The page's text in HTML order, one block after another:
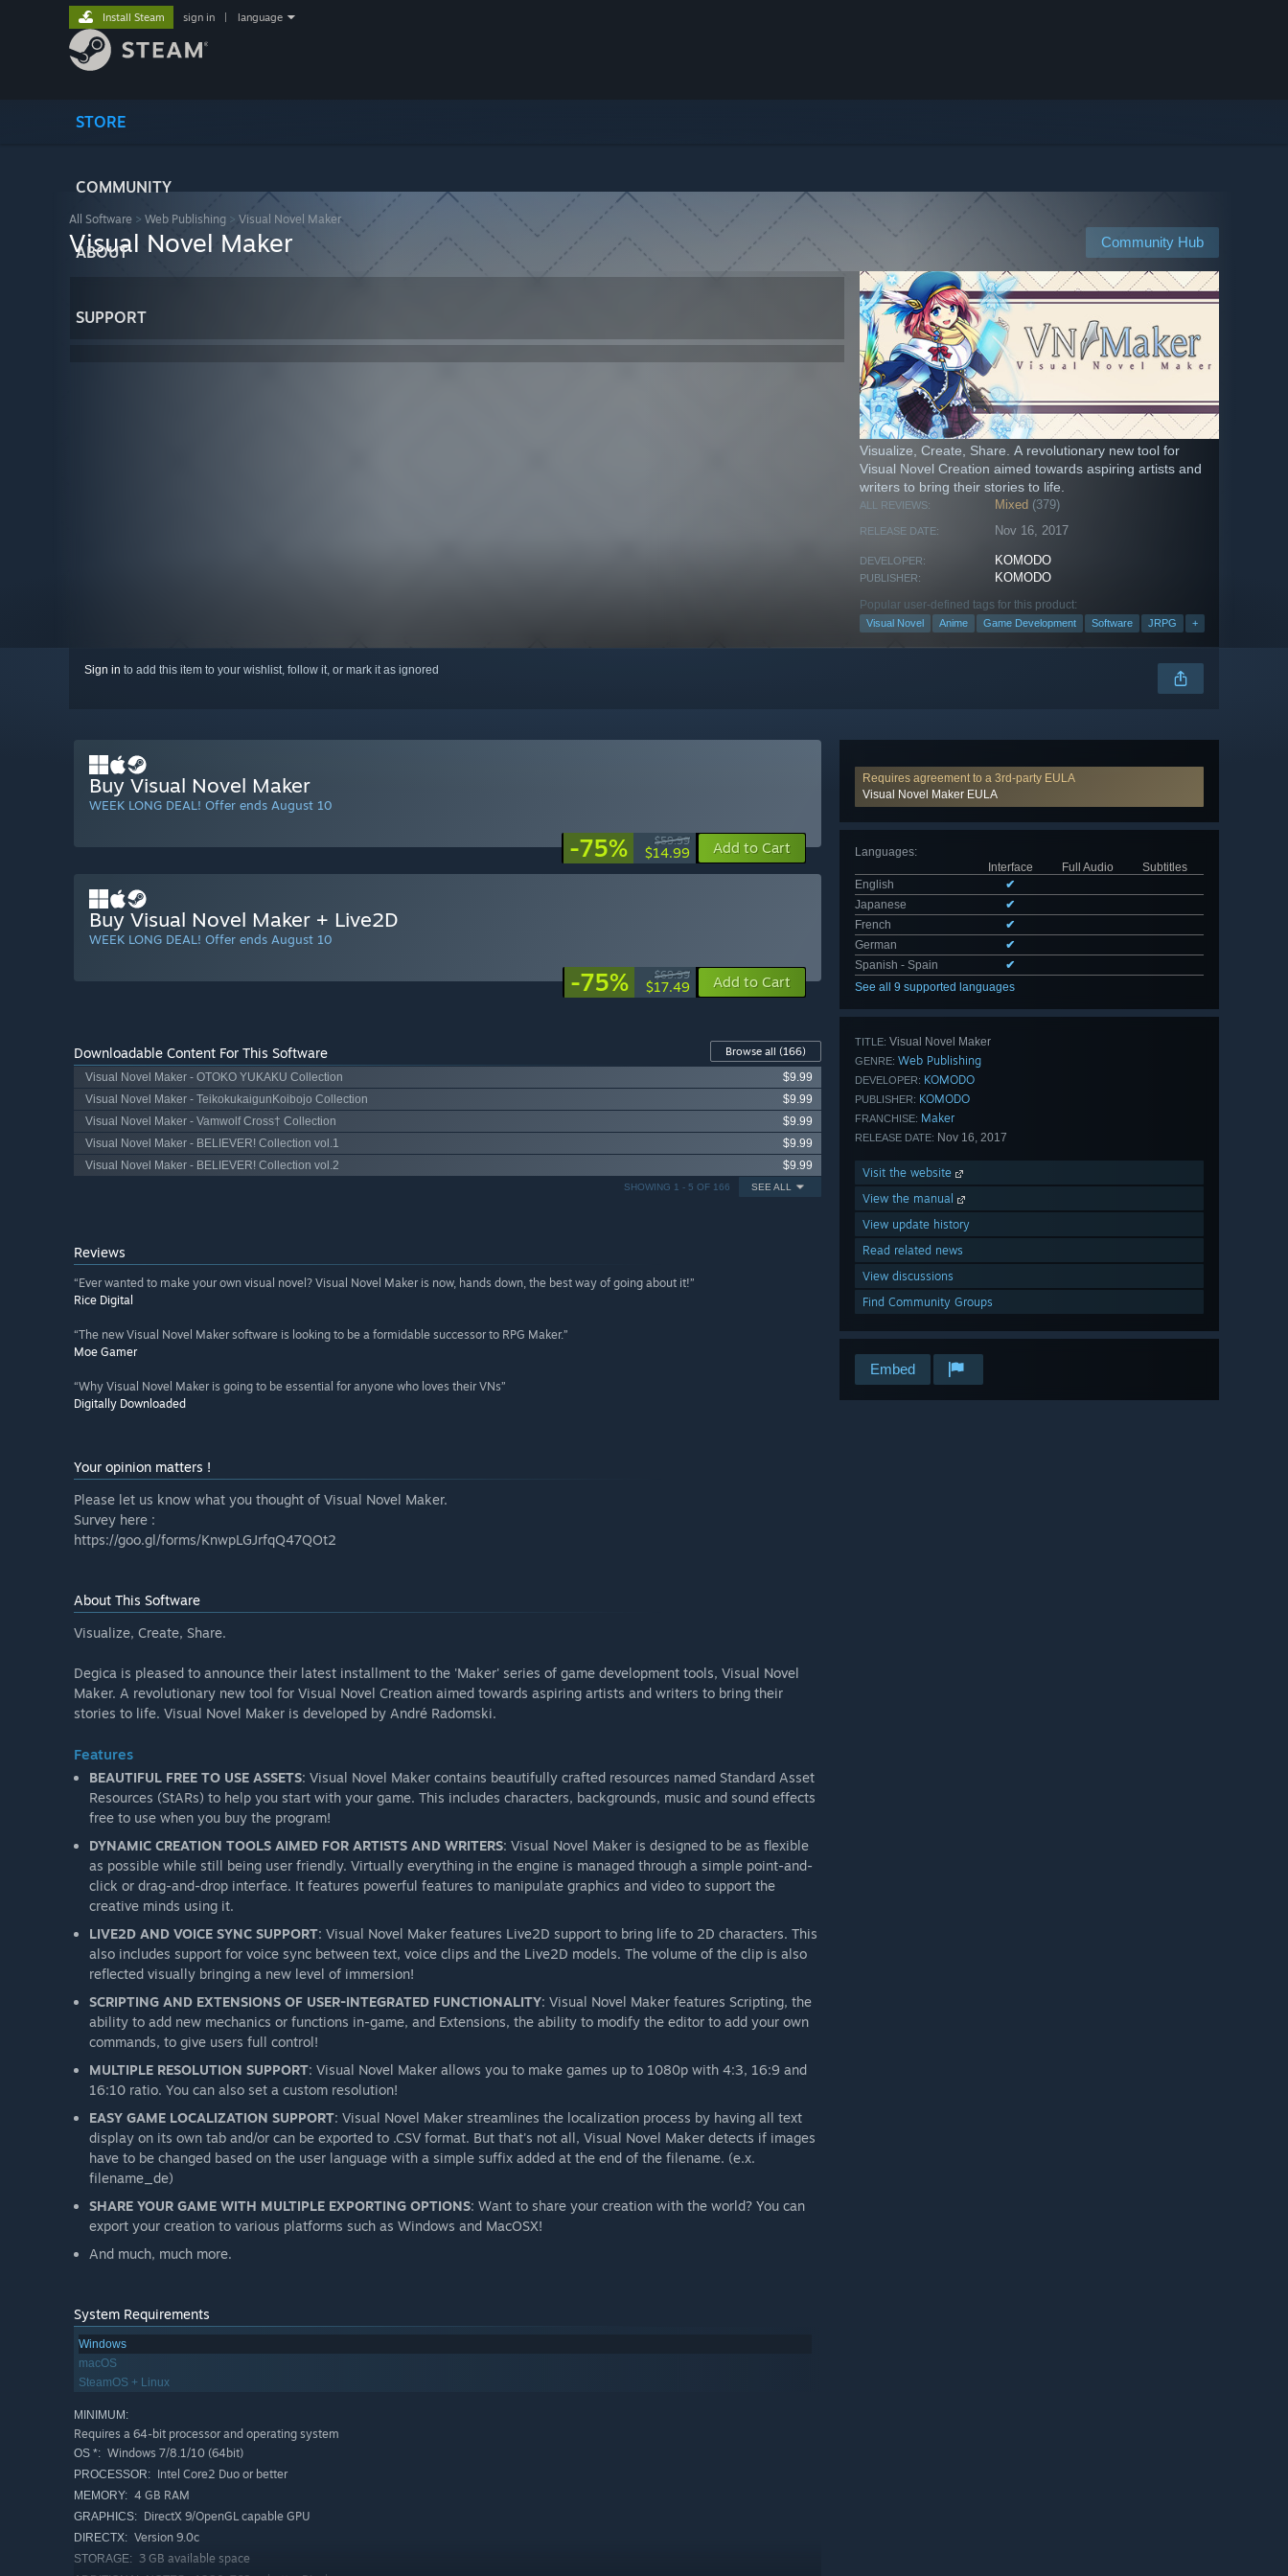
STORE
COMMUNITY
ABOUT
SUPPORT
Install Steam sign in language
All Software > Web Publishing > Visual Novel Maker
Community Hub
Visual Novel Maker
Visualize, Create, Share. A revolutionary new tool for
Visual Novel Creation aimed towards aspiring artists and
writers to bring their stories to life.
ALL REVIEWS: Mixed (379)
RELEASE DATE: Nov 16, 2017
DEVELOPER: KOMODO
PUBLISHER: KOMODO
Popular user-defined tags for this product:
Visual Novel Anime Game Development Software JRPG +
Sign in to add this item to your wishlist, follow it, or mark it as ignored
Requires agreement to a 3rd-party EULA
Visual Novel Maker EULA
Languages:
Interface
Full Audio
Subtitles
English
✔
Japanese
✔
French
✔
German
✔
Spanish - Spain
✔
See all 9 supported languages
TITLE: Visual Novel Maker
GENRE: Web Publishing
DEVELOPER: KOMODO
PUBLISHER: KOMODO
FRANCHISE: Maker
RELEASE DATE: Nov 16, 2017
Visit the website
View the manual
View update history
Read related news
View discussions
Find Community Groups
Embed
Buy Visual Novel Maker
WEEK LONG DEAL! Offer ends August 10
-75% $59.99
$14.99 Add to Cart
Buy Visual Novel Maker + Live2D
WEEK LONG DEAL! Offer ends August 10
-75% $69.99
$17.49 Add to Cart
Downloadable Content For This Software Browse all (166)
Visual Novel Maker - OTOKO YUKAKU Collection
$9.99
Visual Novel Maker - TeikokukaigunKoibojo Collection
$9.99
Visual Novel Maker - Vamwolf Cross† Collection
$9.99
Visual Novel Maker - BELIEVER! Collection vol.1
$9.99
Visual Novel Maker - BELIEVER! Collection vol.2
$9.99
SEE ALL
SHOWING 1 - 5 OF 166
Reviews
“Ever wanted to make your own visual novel? Visual Novel Maker is now, hands down, the best way of going about it!”
Rice Digital
“The new Visual Novel Maker software is looking to be a formidable successor to RPG Maker.”
Moe Gamer
“Why Visual Novel Maker is going to be essential for anyone who loves their VNs”
Digitally Downloaded
Your opinion matters !
Please let us know what you thought of Visual Novel Maker.
Survey here :
https://goo.gl/forms/KnwpLGJrfqQ47QOt2
About This Software
Visualize, Create, Share.
Degica is pleased to announce their latest installment to the 'Maker' series of game development tools, Visual Novel
Maker. A revolutionary new tool for Visual Novel Creation aimed towards aspiring artists and writers to bring their
stories to life. Visual Novel Maker is developed by André Radomski.
Features
BEAUTIFUL FREE TO USE ASSETS: Visual Novel Maker contains beautifully crafted resources named Standard Asset
Resources (StARs) to help you start with your game. This includes characters, backgrounds, music and sound effects
free to use when you buy the program!
DYNAMIC CREATION TOOLS AIMED FOR ARTISTS AND WRITERS: Visual Novel Maker is designed to be as flexible
as possible while still being user friendly. Virtually everything in the engine is managed through a simple point-and-
click or drag-and-drop interface. It features powerful features to manipulate graphics and video to support the
creative minds using it.
LIVE2D AND VOICE SYNC SUPPORT: Visual Novel Maker features Live2D support to bring life to 2D characters. This
also includes support for voice sync between text, voice clips and the Live2D models. The volume of the clip is also
reflected visually bringing a new level of immersion!
SCRIPTING AND EXTENSIONS OF USER-INTEGRATED FUNCTIONALITY: Visual Novel Maker features Scripting, the
ability to add new mechanics or functions in-game, and Extensions, the ability to modify the editor to add your own
commands, to give users full control!
MULTIPLE RESOLUTION SUPPORT: Visual Novel Maker allows you to make games up to 1080p with 4:3, 16:9 and
16:10 ratio. You can also set a custom resolution!
EASY GAME LOCALIZATION SUPPORT: Visual Novel Maker streamlines the localization process by having all text
display on its own tab and/or can be exported to .CSV format. But that's not all, Visual Novel Maker detects if images
have to be changed based on the user language with a simple suffix added at the end of the filename. (e.x.
filename_de)
SHARE YOUR GAME WITH MULTIPLE EXPORTING OPTIONS: Want to share your creation with the world? You can
export your creation to various platforms such as Windows and MacOSX!
And much, much more.
System Requirements
Windows
macOS
SteamOS + Linux
MINIMUM:
Requires a 64-bit processor and operating system
OS *: Windows 7/8.1/10 (64bit)
PROCESSOR: Intel Core2 Duo or better
MEMORY: 4 GB RAM
GRAPHICS: DirectX 9/OpenGL capable GPU
DIRECTX: Version 9.0c
STORAGE: 3 GB available space